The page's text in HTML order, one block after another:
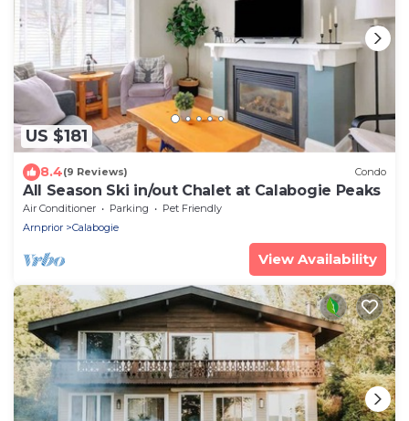
US $181
8.4(9 Reviews) Condo
All Season Ski in/out Chalet at Calabogie Peaks
Air Conditioner Parking
Pet Friendly
Arnprior
Calabogie
View Availability